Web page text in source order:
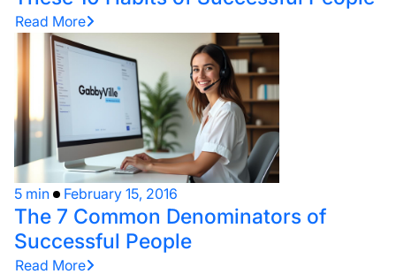
Read More
5 min February 15, 2016
The 7 Common Denominators of
Successful People
Read More